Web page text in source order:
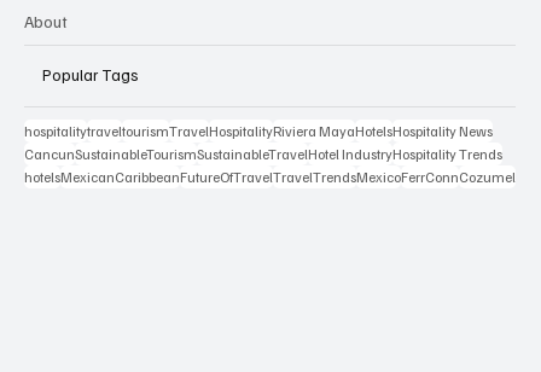
About
Popular Tags
hospitalitytraveltourismTravelHospitalityRiviera MayaHotelsHospitality News
CancunSustainableTourismSustainableTravelHotel IndustryHospitality Trends
hotelsMexicanCaribbeanFutureOfTravelTravelTrendsMexicoFerrConnCozumel